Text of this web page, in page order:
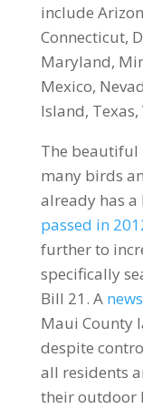
include
Connecticut,
Maryland,
Mexico,
Island,
The beautiful
many birds
already has
passed in
further to
specifically
Bill 21. A
Maui County
despite
all residents
their outdoor